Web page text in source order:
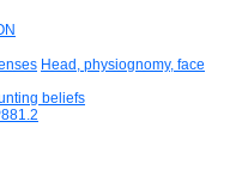
Head, physiognomy, face
beliefs